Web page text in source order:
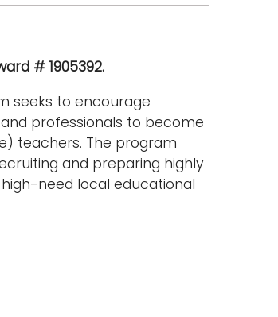
# 1905392.
seeks to encourage
professionals to become
teachers. The program
and preparing highly
need local educational